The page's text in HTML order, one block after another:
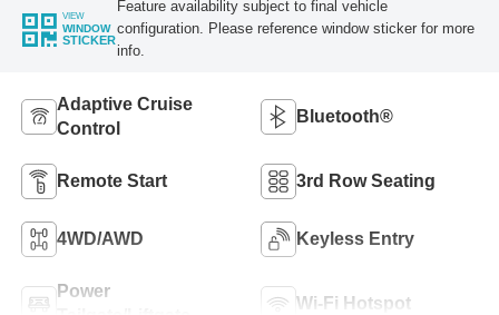
VIEW
WINDOW
STICKER
Feature availability subject to final vehicle
configuration. Please reference window sticker for more
info.
Adaptive Cruise
Control
Bluetooth®
Remote Start 3rd Row Seating
4WD/AWD Keyless Entry
Power
Wi-Fi Hotspot